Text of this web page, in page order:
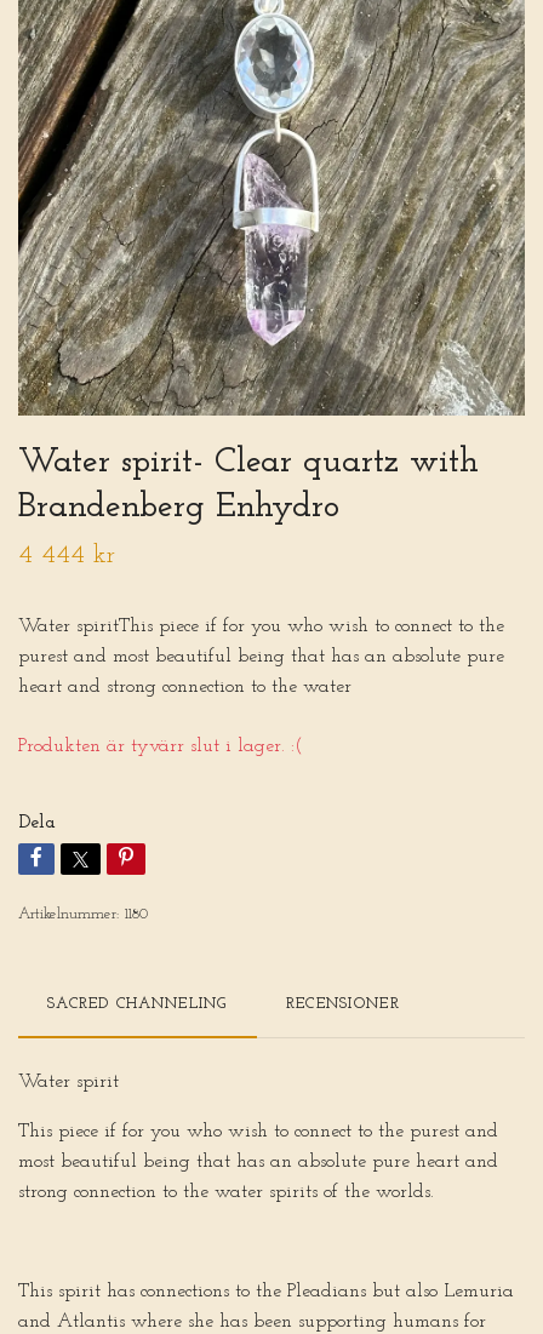
Water spirit- Clear quartz with
Brandenberg Enhydro
4 444 kr
Water spiritThis piece if for you who wish to connect to the
purest and most beautiful being that has an absolute pure
heart and strong connection to the water
Produkten är tyvärr slut i lager. :(
Dela
Artikelnummer: 1180
SACRED CHANNELING RECENSIONER
Water spirit
This piece if for you who wish to connect to the purest and
most beautiful being that has an absolute pure heart and
strong connection to the water spirits of the worlds.
This spirit has connections to the Pleadians but also Lemuria
and Atlantis where she has been supporting humans for